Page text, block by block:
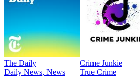
The Daily
Daily News, News
Crime Junkie
True Crime